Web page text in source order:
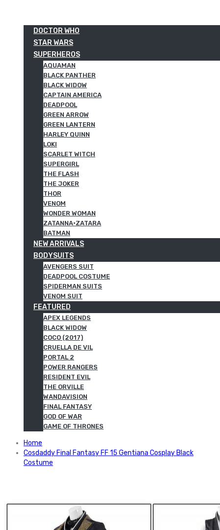
DOCTOR WHO
STAR WARS
SUPERHEROS
AQUAMAN
BLACK PANTHER
BLACK WIDOW
CAPTAIN AMERICA
DEADPOOL
GREEN ARROW
GREEN LANTERN
HARLEY QUINN
LOKI
SCARLET WITCH
SUPERGIRL
THE FLASH
THE JOKER
THOR
VENOM
WONDER WOMAN
ZATANNA·ZATARA
BATMAN
NEW ARRIVALS
BODYSUITS
AVENGERS SUIT
DEADPOOL COSTUME
SPIDERMAN SUITS
VENOM SUIT
FEATURED
APEX LEGENDS
BLACK WIDOW
COCO (2017)
CRUELLA DE VIL
PORTAL 2
POWER RANGERS
RESIDENT EVIL
THE ORVILLE
WANDAVISION
FINAL FANTASY
GOD OF WAR
GAME OF THRONES
Home
Cosdaddy Final Fantasy FF 15 Gentiana Cosplay Black
Costume